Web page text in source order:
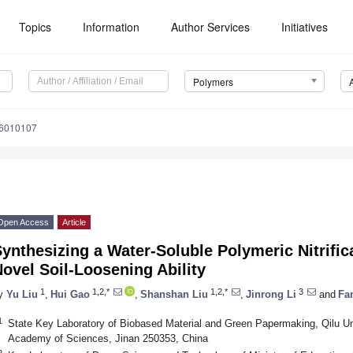
Topics Information Author Services Initiatives
Polymers
Access Article
a Water-Soluble Polymeric
Soil-Loosening Ability
Yu Liu 1 Hui Gao 1,2,* Shanshan Liu 1,2,* Jinrong Li 3 and
State Key Laboratory of Biobased Material and Green Papermaking, Qilu
Academy of Sciences, Jinan 250353, China